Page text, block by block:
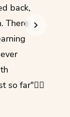
back,
There
so far"✌🏻